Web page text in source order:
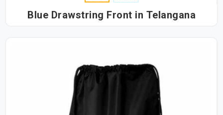
Blue Drawstring Front in Telangana